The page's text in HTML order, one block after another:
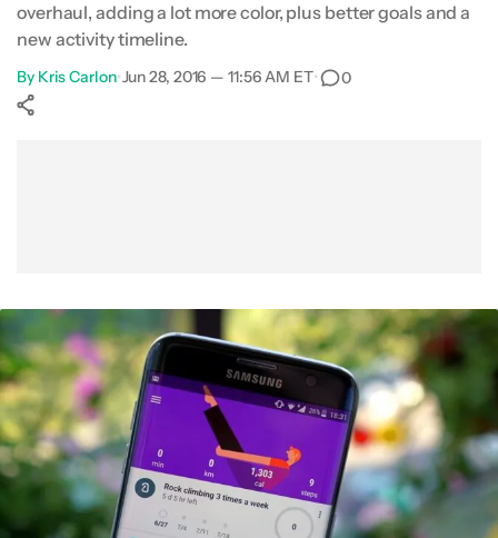
overhaul, adding a lot more color, plus better goals and a
new activity timeline.
By Kris Carlon•Jun 28, 2016 — 11:56 AM ET• 0